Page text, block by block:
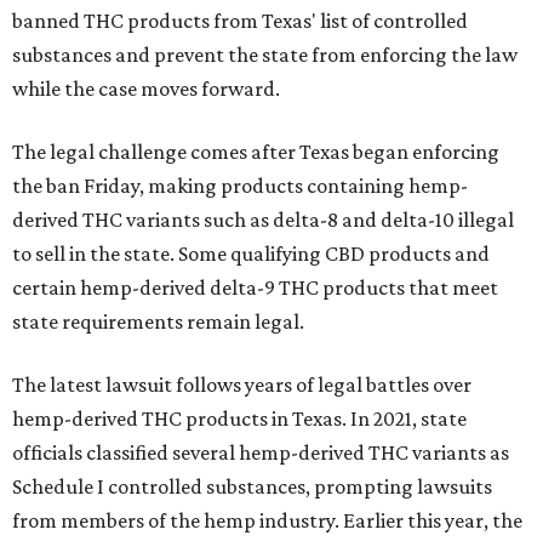
banned THC products from Texas' list of controlled
substances and prevent the state from enforcing the law
while the case moves forward.
The legal challenge comes after Texas began enforcing
the ban Friday, making products containing hemp-
derived THC variants such as delta-8 and delta-10 illegal
to sell in the state. Some qualifying CBD products and
certain hemp-derived delta-9 THC products that meet
state requirements remain legal.
The latest lawsuit follows years of legal battles over
hemp-derived THC products in Texas. In 2021, state
officials classified several hemp-derived THC variants as
Schedule I controlled substances, prompting lawsuits
from members of the hemp industry. Earlier this year, the